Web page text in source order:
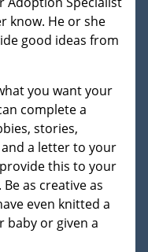
know. He or she
good ideas from
you want your
complete a
stories,
a letter to your
this to your
as creative as
even knitted a
baby or given a